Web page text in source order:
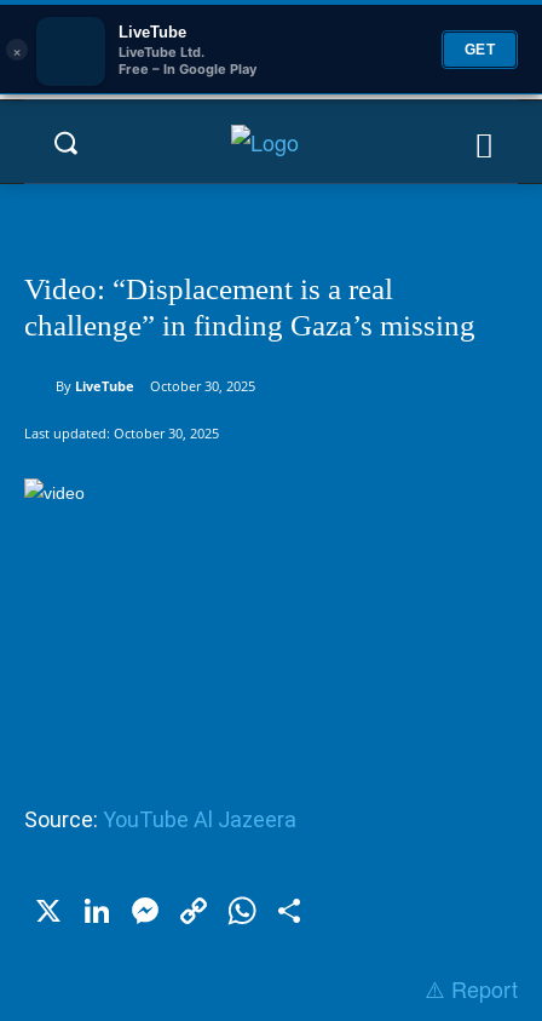
×
LiveTube
LiveTube Ltd.
Free – In Google Play
GET
Video: “Displacement is a real
challenge” in finding Gaza’s missing
By LiveTube October 30, 2025
Last updated: October 30, 2025
Source: YouTube Al Jazeera
X LinkedIn
Messenger
CopyWhatsApp
⚠️ Report